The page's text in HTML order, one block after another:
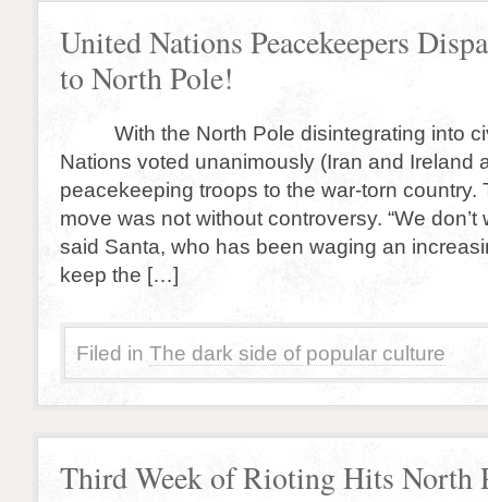
United Nations Peacekeepers
to North Pole!
With the North Pole disintegrating into
Nations voted unanimously (Iran and Ireland
peacekeeping troops to the war-torn country.
move was not without controversy. “We don’t
said Santa, who has been waging an
keep the […]
Filed in The dark side of popular culture
Third Week of Rioting Hits North